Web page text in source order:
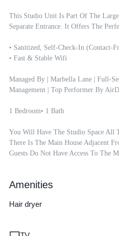
This Studio Unit Is Part Of The
Separate Entrance. It Offers The
• Sanitized, Self-Check-In (contact-
• Fast & Stable Wifi
Managed By | Marbella Lane | Full-
Management | Top Performer By
1 Bedroom• 1 Bath
You Will Have The Studio Space All
There Is The Main House Adjacent
Guests Do Not Have Access To The
Amenities
Hair dryer